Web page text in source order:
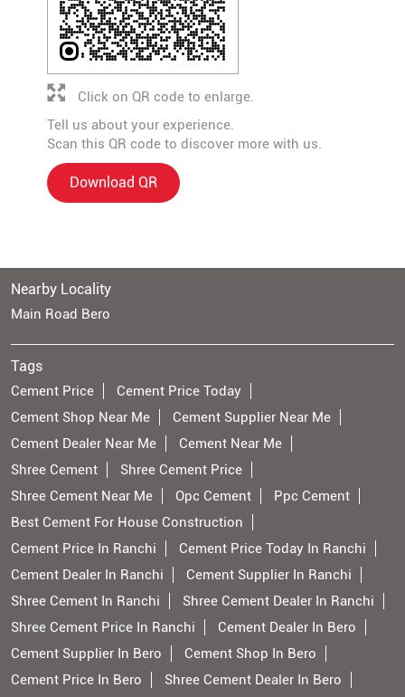
Tell us about your experience.
Scan this QR code to discover more with us.
Download QR
Click on QR code to enlarge.
Nearby Locality
Main Road Bero
Tags
Cement Price
Cement Price Today
Cement Shop Near Me
Cement Supplier Near Me
Cement Dealer Near Me
Cement Near Me
Shree Cement
Shree Cement Price
Shree Cement Near Me
Opc Cement
Ppc Cement
Best Cement For House Construction
Cement Price In Ranchi
Cement Price Today In Ranchi
Cement Dealer In Ranchi
Cement Supplier In Ranchi
Shree Cement In Ranchi
Shree Cement Dealer In Ranchi
Shree Cement Price In Ranchi
Cement Dealer In Bero
Cement Supplier In Bero
Cement Shop In Bero
Cement Price In Bero
Shree Cement Dealer In Bero